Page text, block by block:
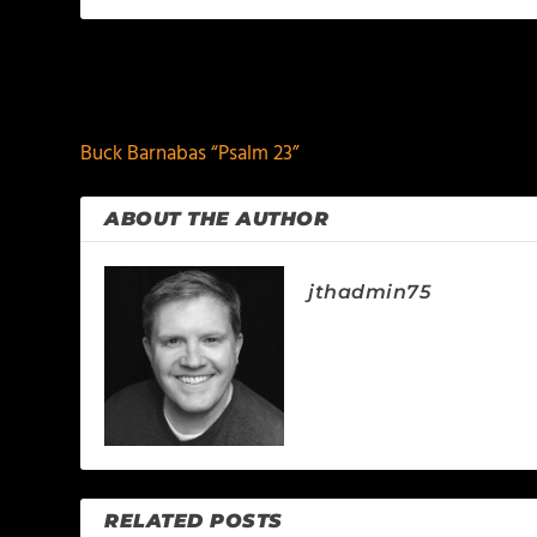
Buck Barnabas “Psalm 23”
ABOUT THE AUTHOR
jthadmin75
RELATED POSTS